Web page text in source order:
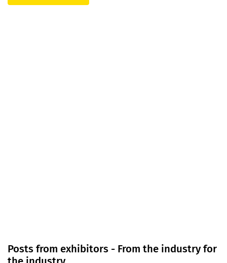
Posts from exhibitors - From the industry for